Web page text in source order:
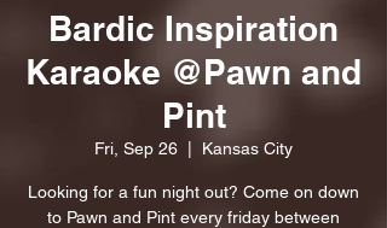
Bardic Inspiration
Karaoke @Pawn and
Pint
Fri, Sep 26 Kansas City
Looking for a fun night out? Come on down
to Pawn and Pint every friday between